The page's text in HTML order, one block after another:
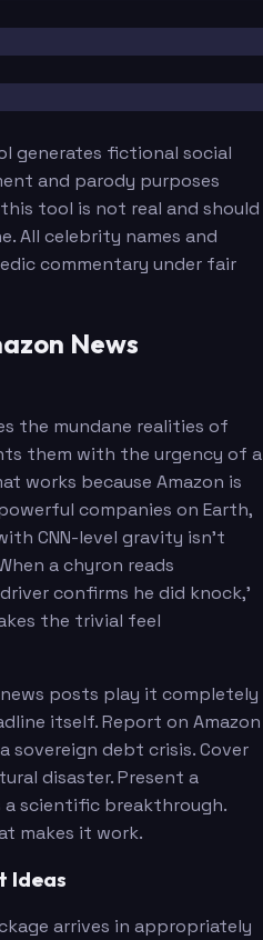
generates fictional social
and parody purposes
tool is not real and should
All celebrity names and
commentary under fair
News
the mundane realities of
them with the urgency of a
works because Amazon is
companies on Earth,
CNN-level gravity isn't
a chyron reads
driver confirms he did knock,'
the trivial feel
posts play it completely
itself. Report on Amazon
sovereign debt crisis. Cover
disaster. Present a
a scientific breakthrough.
makes it work.
Ideas
arrives in appropriately